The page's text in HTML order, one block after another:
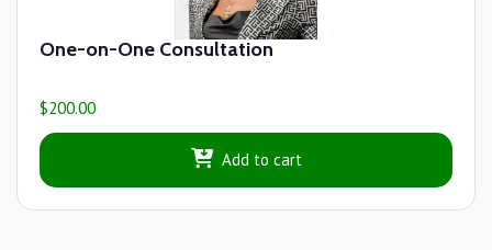
One-on-One Consultation
$200.00
Add to cart